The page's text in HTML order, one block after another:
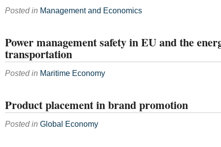
Posted in Management and Economics
Power management safety in EU and the
transportation
Posted in Maritime Economy
Product placement in brand promotion
Posted in Global Economy